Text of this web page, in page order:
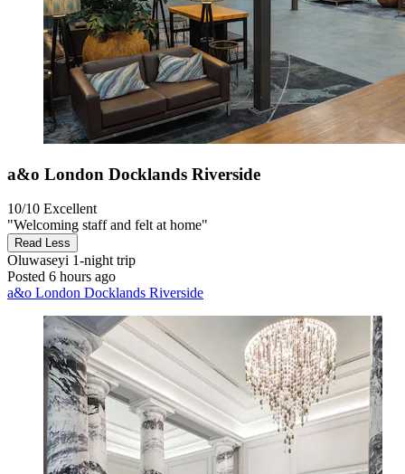
a&o London Docklands Riverside
10/10 Excellent
"Welcoming staff and felt at home"
Read Less
Oluwaseyi 1-night trip
Posted 6 hours ago
a&o London Docklands Riverside